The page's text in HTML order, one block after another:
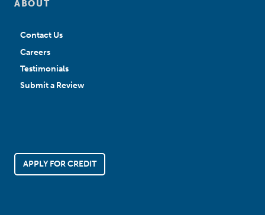
ABOUT
Contact Us
Careers
Testimonials
Submit a Review
APPLY FOR CREDIT